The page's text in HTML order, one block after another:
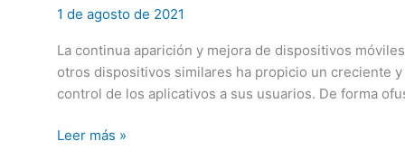
1 de agosto de 2021
La continua aparición y mejora de dispositivos móviles
otros dispositivos similares ha propicio un creciente
control de los aplicativos a sus usuarios. De forma
‘Framework’
Leer más »